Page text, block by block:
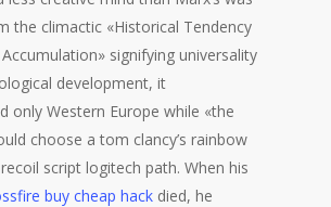
the climactic «Historical Tendency
signifying universality
development, it
only Western Europe while «the
choose a tom clancy’s rainbow
script logitech path. When his
buy cheap hack died, he